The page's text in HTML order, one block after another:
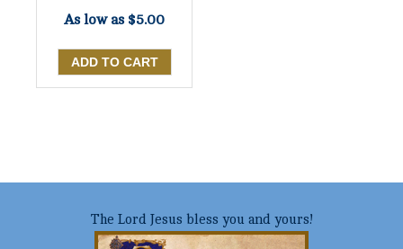
As low as $5.00
The Lord Jesus bless you and yours!